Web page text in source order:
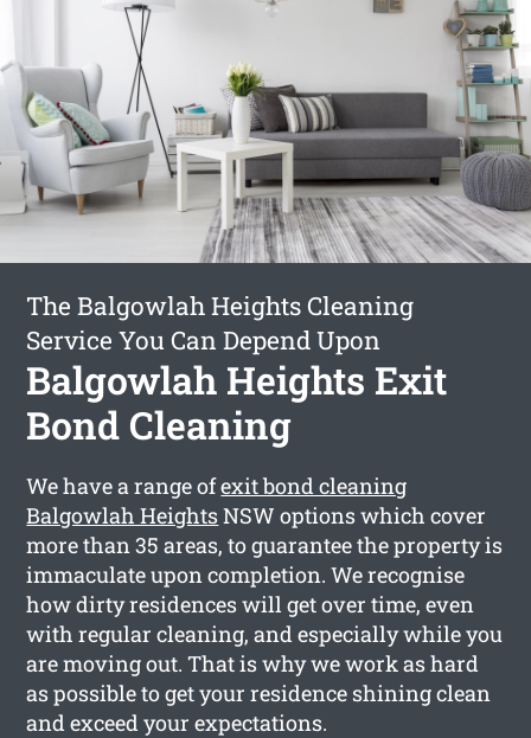
The Balgowlah Heights Cleaning
Service You Can Depend Upon
Balgowlah Heights Exit
Bond Cleaning
We have a range ofexit bond cleaning
Balgowlah HeightsNSW options which cover
more than 35 areas, to guarantee the property is
immaculate upon completion. We recognise
how dirty residences will get over time, even
with regular cleaning, and especially while you
are moving out. That is why we work as hard
as possible to get your residence shining clean
and exceed your expectations.